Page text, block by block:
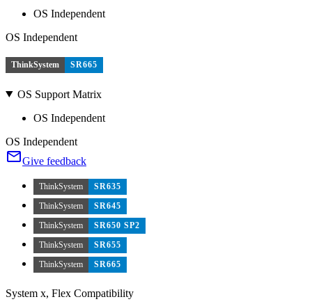
OS Independent
OS Independent
ThinkSystem SR665
OS Support Matrix
OS Independent
OS Independent
Give feedback
ThinkSystem
SR635
ThinkSystem
SR645
ThinkSystem
SR650 SP2
ThinkSystem
SR655
ThinkSystem
SR665
System x, Flex Compatibility